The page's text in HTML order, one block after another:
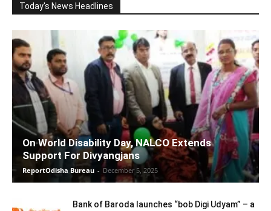
Today's News Headlines
On World Disability Day, NALCO Extends
Support For Divyangjans
ReportOdisha Bureau - December 5, 2025
Bank of Baroda launches “bob Digi Udyam” – a